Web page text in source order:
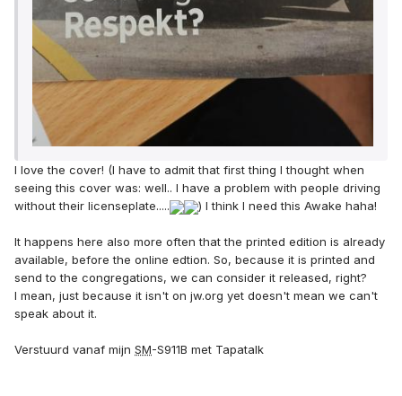
I love the cover! (I have to admit that first thing I thought when
seeing this cover was: well.. I have a problem with people driving
without their licenseplate.....
) I think I need this Awake haha!
It happens here also more often that the printed edition is already
available, before the online edtion. So, because it is printed and
send to the congregations, we can consider it released, right?
I mean, just because it isn't on jw.org yet doesn't mean we can't
speak about it.
Verstuurd vanaf mijn SM-S911B met Tapatalk